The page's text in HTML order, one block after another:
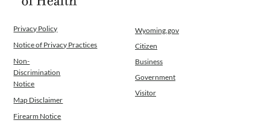
Privacy Policy
Notice of Privacy Practices
Non-
Discrimination
Notice
Map Disclaimer
Firearm Notice
Wyoming.gov
Citizen
Business
Government
Visitor